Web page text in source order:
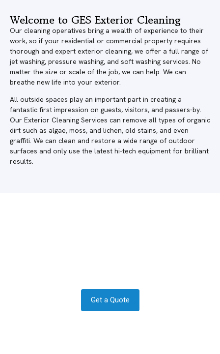
Welcome to GES Exterior Cleaning
Our cleaning operatives bring a wealth of experience to their
work, so if your residential or commercial property requires
thorough and expert exterior cleaning, we offer a full range of
jet washing, pressure washing, and soft washing services. No
matter the size or scale of the job, we can help. We can
breathe new life into your exterior.
All outside spaces play an important part in creating a
fantastic first impression on guests, visitors, and passers-by.
Our Exterior Cleaning Services can remove all types of organic
dirt such as algae, moss, and lichen, old stains, and even
graffiti. We can clean and restore a wide range of outdoor
surfaces and only use the latest hi-tech equipment for brilliant
results.
Get a Quote